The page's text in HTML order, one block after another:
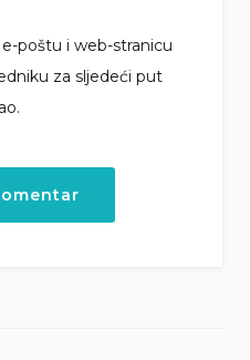
poštu i web-stranicu
za sljedeći put